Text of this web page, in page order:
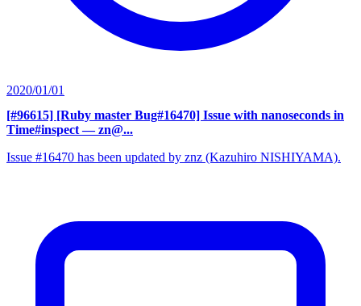
2020/01/01
[#96615] [Ruby master Bug#16470] Issue with nanoseconds in
Time#inspect — zn@...
Issue #16470 has been updated by znz (Kazuhiro NISHIYAMA).